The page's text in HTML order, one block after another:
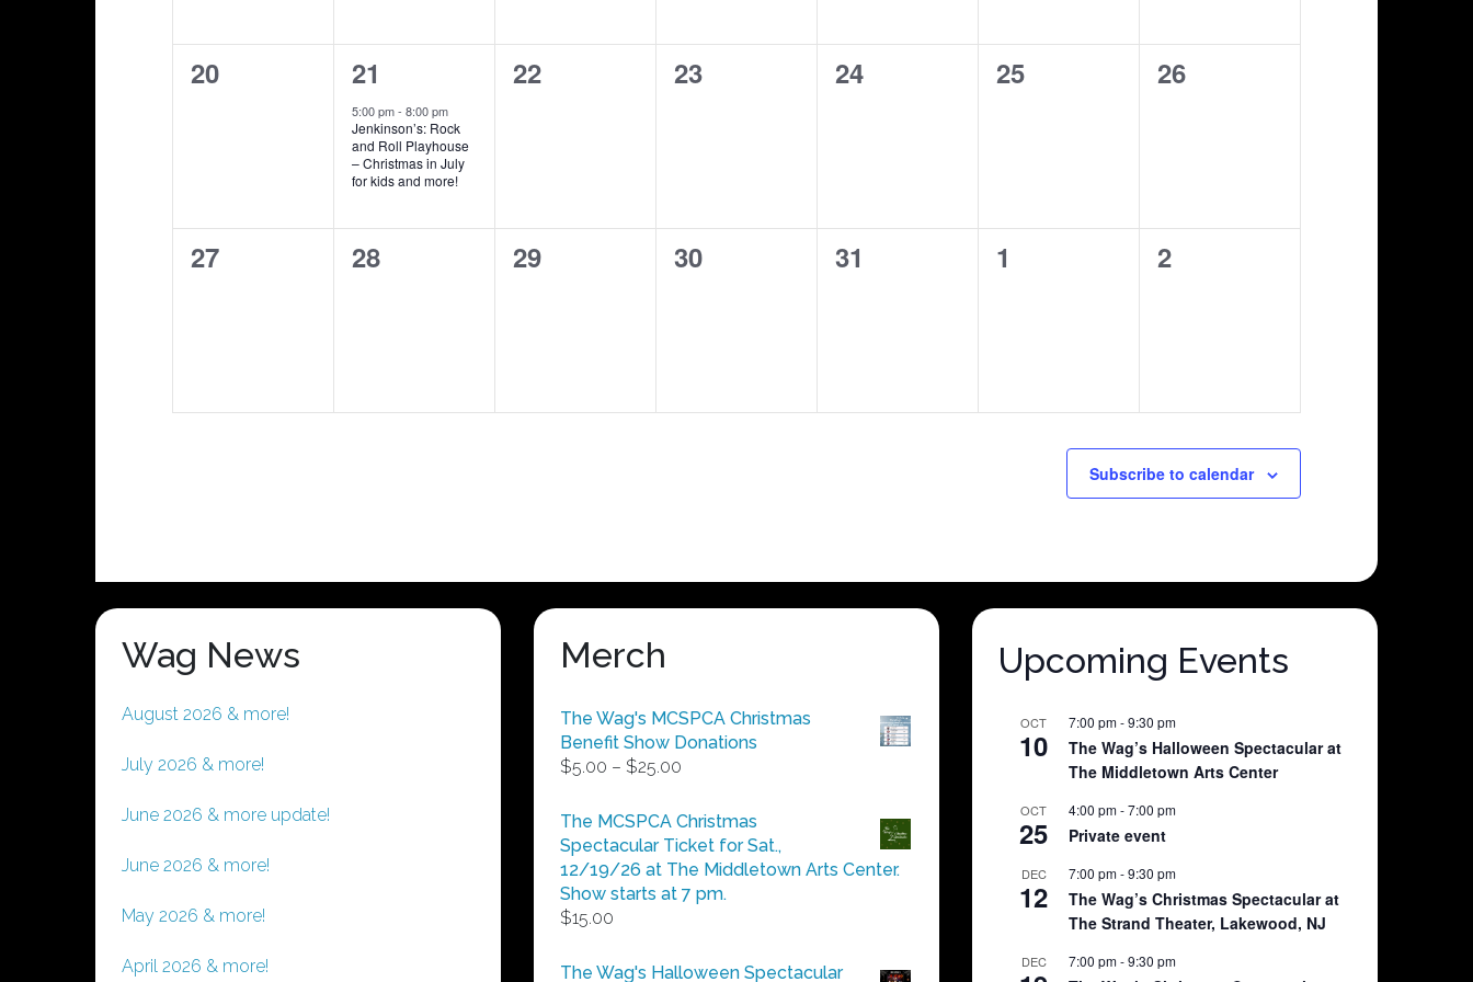
0
20
1
show,
21
5:00 pm- 8:00 pm
Jenkinson’s: Rock
and Roll Playhouse
– Christmas in July
for kids and more!
0
22
0
23
0
24
0
25
0
26
0
27
0
28
0
29
0
30
0
31
0
1
0
2
Subscribe to calendar
Wag News
August 2026 & more!
July 2026 & more!
June 2026 & more update!
June 2026 & more!
May 2026 & more!
April 2026 & more!
Merch
The Wag's MCSPCA Christmas
Benefit Show Donations
$5.00 – $25.00
$5.00
through
$25.00
The MCSPCA Christmas
Spectacular Ticket for Sat.,
12/19/26 at The Middletown Arts Center.
Show starts at 7 pm.
$15.00
The Wag's Halloween Spectacular
Upcoming Events
OCT
10
7:00 pm-9:30 pm
The Wag’s Halloween Spectacular at
The Middletown Arts Center
OCT
25
4:00 pm-7:00 pm
Private event
DEC
12
7:00 pm-9:30 pm
The Wag’s Christmas Spectacular at
The Strand Theater, Lakewood, NJ
DEC 7:00 pm-9:30 pm